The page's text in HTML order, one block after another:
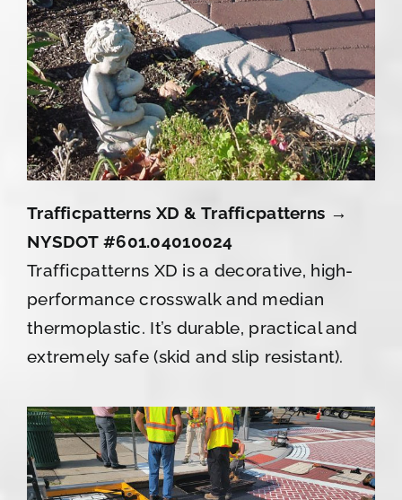
Trafficpatterns XD & Trafficpatterns →
NYSDOT #601.04010024
Trafficpatterns XD is a decorative, high-
performance crosswalk and median
thermoplastic. It’s durable, practical and
extremely safe (skid and slip resistant).